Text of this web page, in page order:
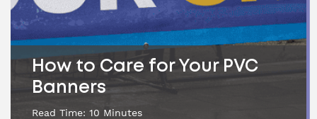
How to Care for Your PVC
Banners
Read Time: 10 Minutes